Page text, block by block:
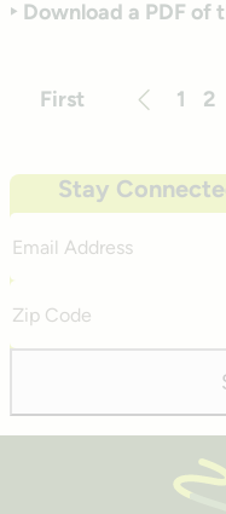
‣ Download a PDF
First
Previous
1 2
Stay
Address
Code